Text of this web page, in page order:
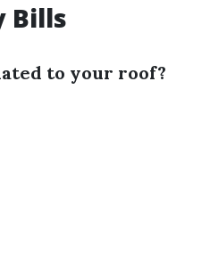
Bills
to your roof?